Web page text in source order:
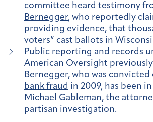
committee heard testimony
Bernegger, who reportedly
providing evidence, that
voters” cast ballots in
Public reporting and records
American Oversight
Bernegger, who was convicted
bank fraud in 2009, has been
Michael Gableman, the
partisan investigation.